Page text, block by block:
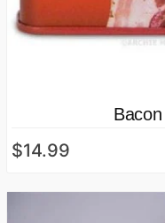
$14.99